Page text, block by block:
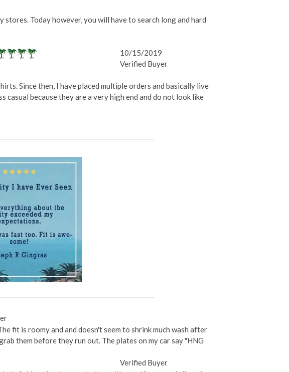
Today however, you will have to search long and hard
10/15/2019
Verified Buyer
Since then, I have placed multiple orders and basically live
casual because they are a very high end and do not look like
fit is roomy and and doesn't seem to shrink much wash after
them before they run out. The plates on my car say "HNG
Verified Buyer